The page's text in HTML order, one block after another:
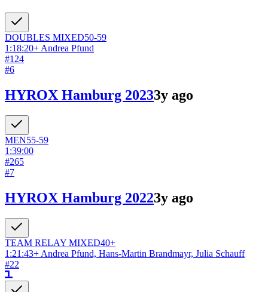
DOUBLES MIXED50-59
1:18:20+ Andrea Pfund
#124
#6
HYROX Hamburg 20233y ago
MEN55-59
1:39:00
#265
#7
HYROX Hamburg 20223y ago
TEAM RELAY MIXED40+
1:21:43+ Andrea Pfund, Hans-Martin Brandmayr, Julia Schauff
#22